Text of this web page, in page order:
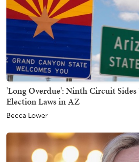
'Long Overdue': Ninth Circuit
Election Laws in AZ
Becca Lower